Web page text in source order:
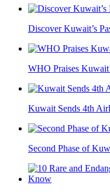
Discover Kuwait’s
WHO Praises
Kuwait Sends 4th
Second Phase of